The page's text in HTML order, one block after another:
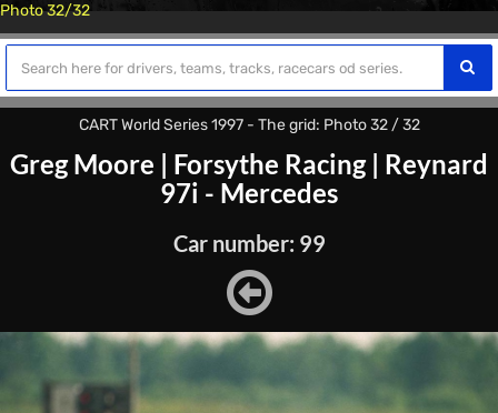
Photo 32/32
CART World Series 1997 - The grid: Photo 32 / 32
Greg Moore | Forsythe Racing| Reynard
97i - Mercedes
Car number: 99